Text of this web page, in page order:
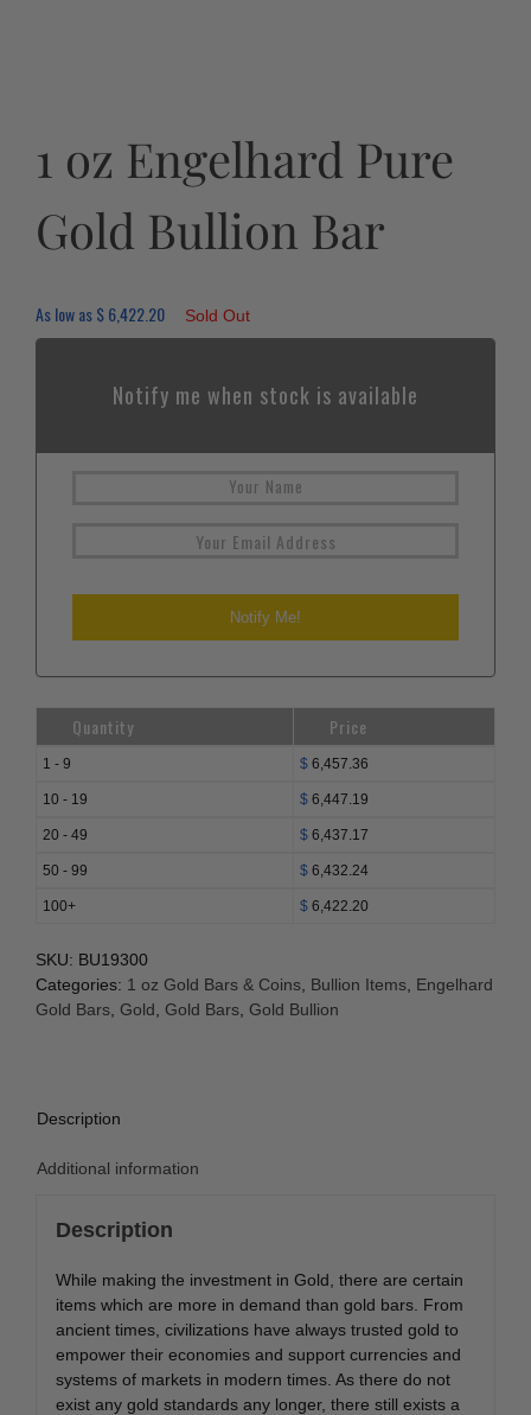
1 oz Engelhard Pure
Gold Bullion Bar
As low as$6,422.20 Sold Out
Notify me when stock is available
Quantity Price
1 - 9 $ 6,457.36
10 - 19 $ 6,447.19
20 - 49 $ 6,437.17
50 - 99 $ 6,432.24
100+ $ 6,422.20
SKU: BU19300
Categories: 1 oz Gold Bars & Coins Bullion Items Engelhard
Gold Bars Gold Gold Bars Gold Bullion
Description
Additional information
Description
While making the investment in Gold, there are certain
items which are more in demand than gold bars. From
ancient times, civilizations have always trusted gold to
empower their economies and support currencies and
systems of markets in modern times. As there do not
exist any gold standards any longer, there still exists a